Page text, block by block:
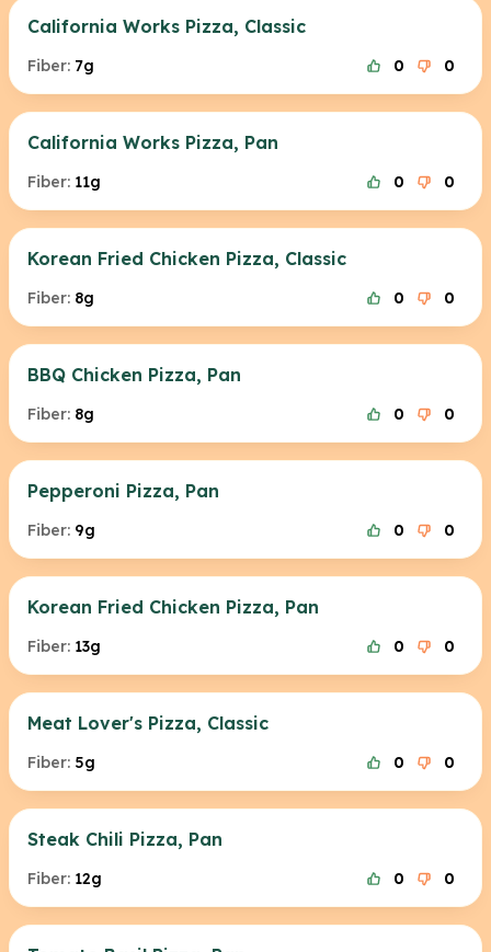
California Works Pizza, Classic
Fiber: 7g 0 0
California Works Pizza, Pan
Fiber: 11g 0 0
Korean Fried Chicken Pizza, Classic
Fiber: 8g 0 0
BBQ Chicken Pizza, Pan
Fiber: 8g 0 0
Pepperoni Pizza, Pan
Fiber: 9g 0 0
Korean Fried Chicken Pizza, Pan
Fiber: 13g 0 0
Meat Lover's Pizza, Classic
Fiber: 5g 0 0
Steak Chili Pizza, Pan
Fiber: 12g 0 0